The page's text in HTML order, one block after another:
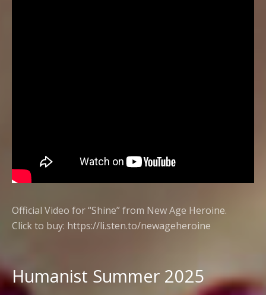
Official Video for “Shine” from New Age Heroine.
Click to buy: https://li.sten.to/newageheroine
Humanist Summer 2025